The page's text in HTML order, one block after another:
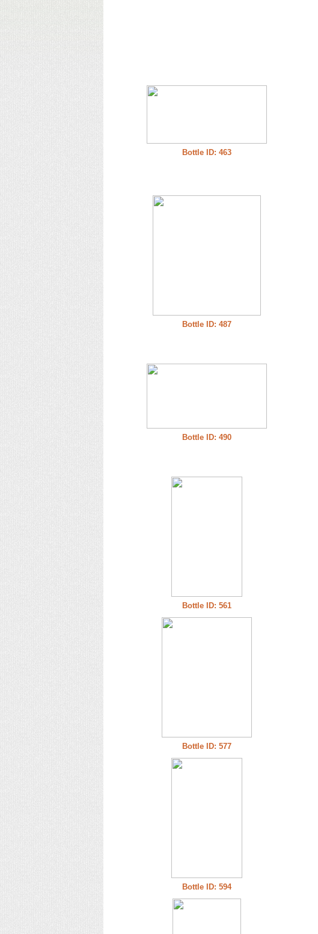
Bottle ID: 463
Bottle ID: 487
Bottle ID: 490
Bottle ID: 561
Bottle ID: 577
Bottle ID: 594